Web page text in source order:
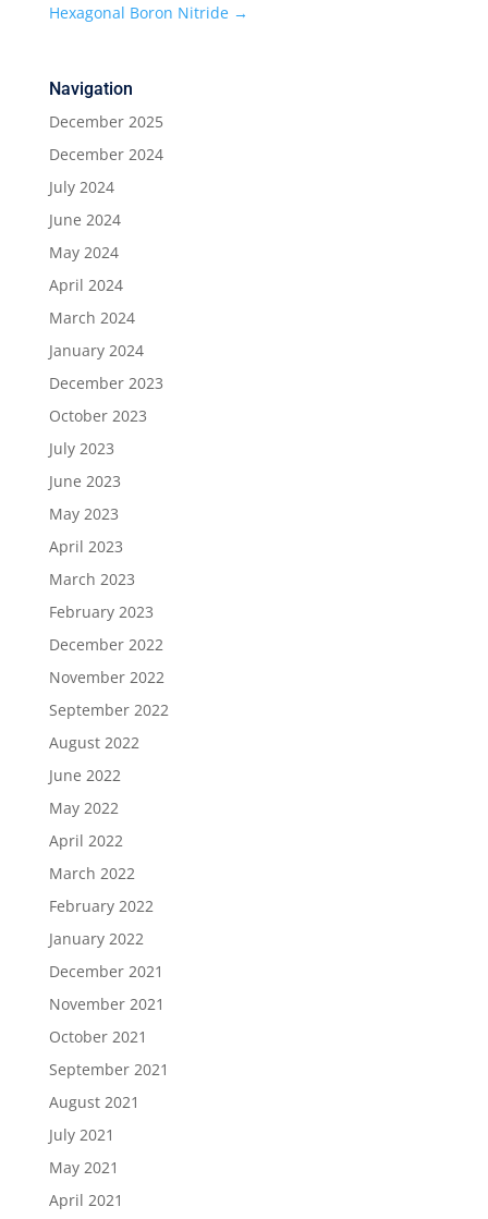
Hexagonal Boron Nitride →
Navigation
December 2025
December 2024
July 2024
June 2024
May 2024
April 2024
March 2024
January 2024
December 2023
October 2023
July 2023
June 2023
May 2023
April 2023
March 2023
February 2023
December 2022
November 2022
September 2022
August 2022
June 2022
May 2022
April 2022
March 2022
February 2022
January 2022
December 2021
November 2021
October 2021
September 2021
August 2021
July 2021
May 2021
April 2021